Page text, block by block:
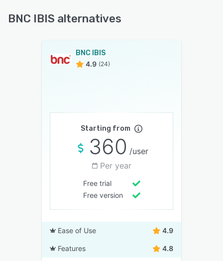
BNC IBIS alternatives
BNC IBIS
4.9 (24)
Starting from
360 /user
Per year
Free trial
Free version
Ease of Use 4.9
Features 4.8